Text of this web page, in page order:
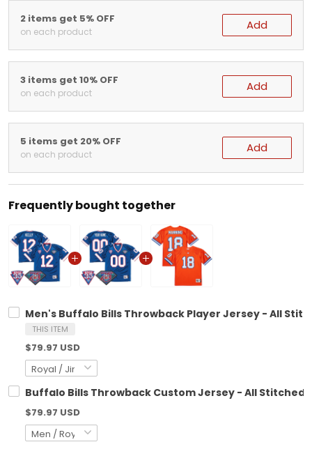
2 items get 5% OFF
on each product Add
3 items get 10% OFF
on each product Add
5 items get 20% OFF
on each product Add
Frequently bought together
Men's Buffalo Bills Throwback Player Jersey - All
THIS ITEM
$79.97 USD
Buffalo Bills Throwback Custom Jersey - All Stitched
$79.97 USD